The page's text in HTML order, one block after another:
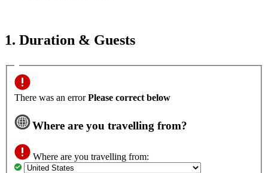
1. Duration & Guests
There was an error Please correct below
Where are you travelling from?
Where are you travelling from: